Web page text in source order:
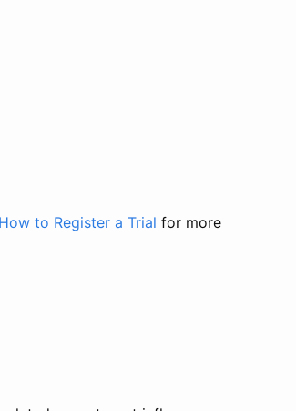
How to Register a Trial for more